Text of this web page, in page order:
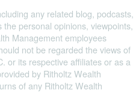
any related blog, podcasts,
personal opinions, viewpoints,
Management employees
not be regarded the views of
or its respective affiliates or as a
by Ritholtz Wealth
of any Ritholtz Wealth